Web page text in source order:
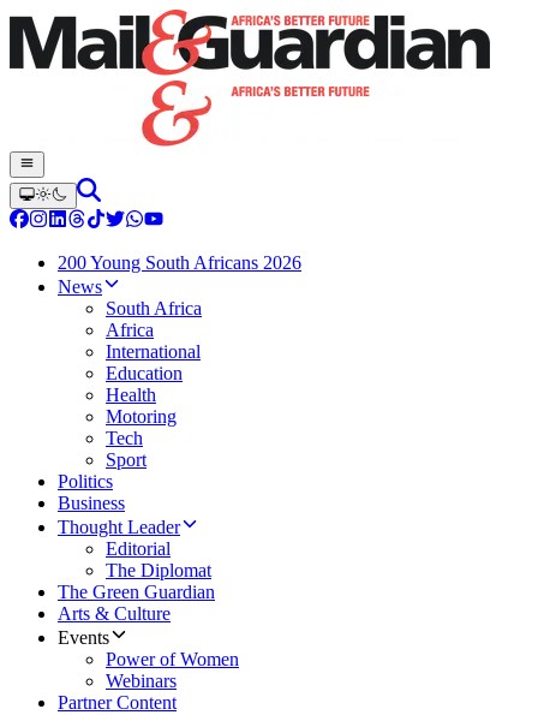
200 Young South Africans 2026
News
South Africa
Africa
International
Education
Health
Motoring
Tech
Sport
Politics
Business
Thought Leader
Editorial
The Diplomat
The Green Guardian
Arts & Culture
Events
Power of Women
Webinars
Partner Content